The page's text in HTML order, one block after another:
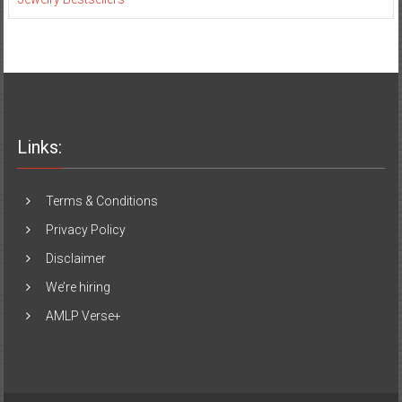
Links:
Terms & Conditions
Privacy Policy
Disclaimer
We’re hiring
AMLP Verse+